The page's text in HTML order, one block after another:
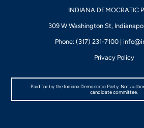
INDIANA DEMOCRATIC
309 W Washington St,
Phone: (317) 231-7100 |
Privacy Policy
Paid for by the Indiana Democratic Party. Not
candidate committee.